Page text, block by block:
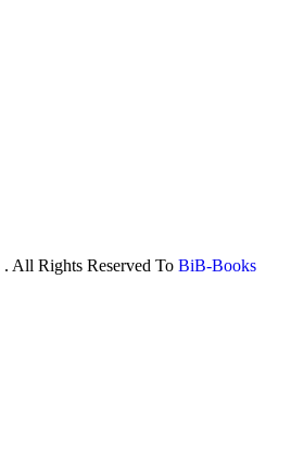
. All Rights Reserved To BiB-Books